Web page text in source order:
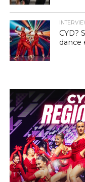
CYD?
dance